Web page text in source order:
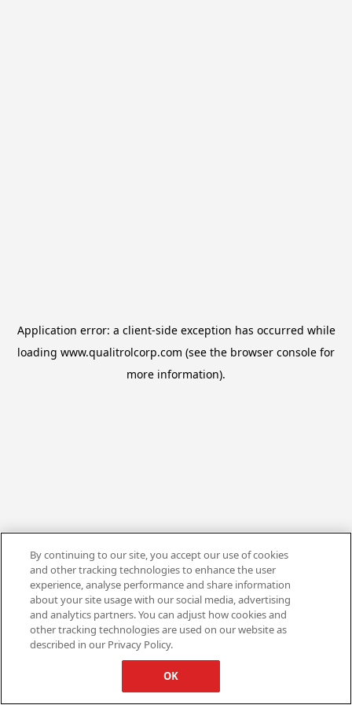
Application error: a client-side exception has occurred while
loading www.qualitrolcorp.com (see the browser console for
more information).
By continuing to our site, you accept our use of cookies
and other tracking technologies to enhance the user
experience, analyse performance and share information
about your site usage with our social media, advertising
and analytics partners. You can adjust how cookies and
other tracking technologies are used on our website as
described in our Privacy Policy.
OK